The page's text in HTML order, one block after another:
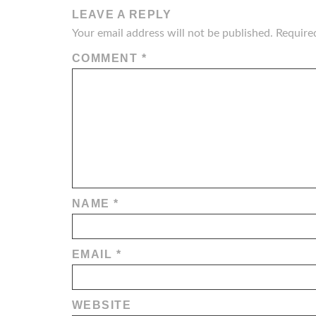
LEAVE A REPLY
Your email address will not be published.
COMMENT *
NAME*
EMAIL *
WEBSITE